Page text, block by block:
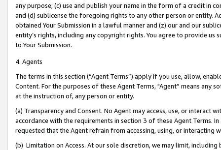
any purpose; (c) use and publish your name in the form of a credit in
and (d) sublicense the foregoing rights to any other person or entity.
obtained Your Submission in a lawful manner and (z) our and our
entity’s rights, including any copyright rights. You agree to provide us
to Your Submission.
4. Agents
The terms in this section (“Agent Terms”) apply if you use, allow,
Content. For the purposes of these Agent Terms, "Agent” means
at the instruction of, any person or entity.
(a) Transparency and Consent. No Agent may access, use, or
accordance with the requirements in section 3 of these Agent Terms.
requested that the Agent refrain from accessing, using, or interacting
(b) Limitation on Access. At our sole discretion, we may limit,